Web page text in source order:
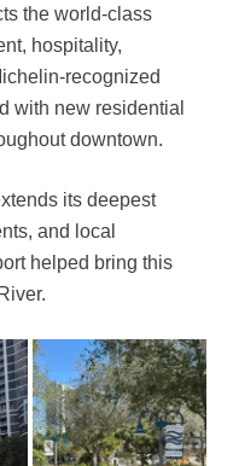
the world-class
hospitality,
recognized
with new residential
downtown.
its deepest
and local
helped bring this